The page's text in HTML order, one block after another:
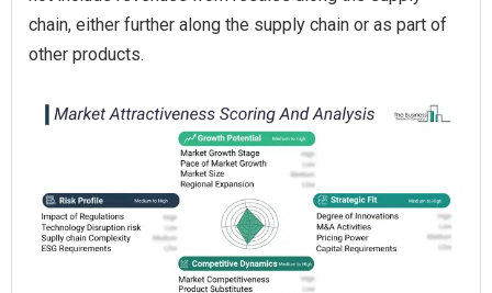
chain, either further along the supply chain or as part of
other products.